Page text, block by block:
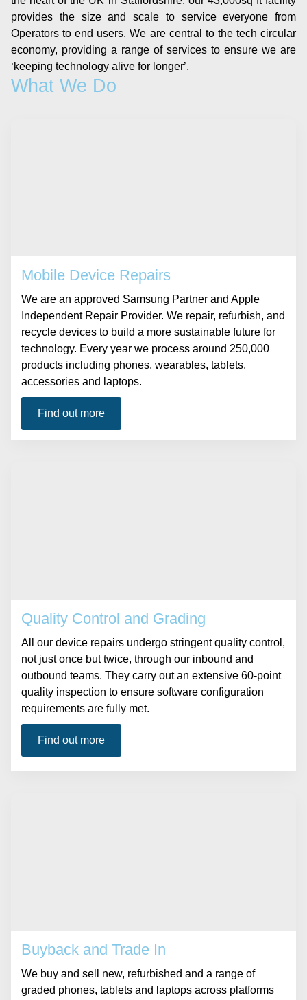
provides the size and scale to service everyone from
Operators to end users. We are central to the tech circular
economy, providing a range of services to ensure we are
‘keeping techno logy alive for longer’.
What We Do
Mobile Device Repairs
We are an approved Samsung Partner and Apple
Independent Repair Provider. We repair, refurbish, and
recycle devices to build a more sustainable future for
technology. Every year we process around 250,000
products including phones, wearables, tablets,
accessories and laptops.
Find out more
Quality Control and Grading
All our device repairs undergo stringent quality control,
not just once but twice, through our inbound and
outbound teams. They carry out an extensive 60-point
quality inspection to ensure software configuration
requirements are fully met.
Find out more
Buyback and Trade In
We buy and sell new, refurbished and a range of
graded phones, tablets and laptops across platforms